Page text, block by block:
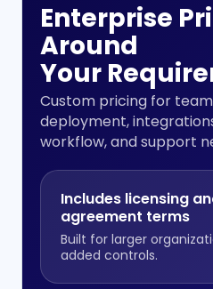
Enterprise
Around
Your
Custom pricing for
deployment,
workflow, and support
Includes licensing
agreement terms
Built for larger
added controls.